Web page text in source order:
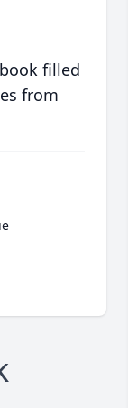
filled
from